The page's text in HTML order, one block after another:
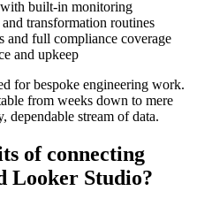
built-in monitoring
transformation routines
and full compliance coverage
and upkeep
for bespoke engineering work.
from weeks down to mere
dependable stream of data.
of connecting
Looker Studio?